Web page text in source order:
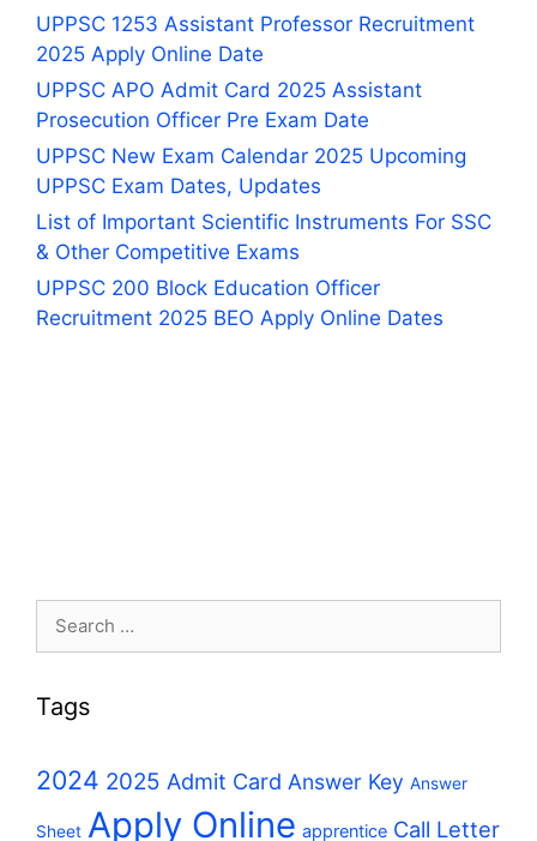
UPPSC 1253 Assistant Professor Recruitment
2025 Apply Online Date
UPPSC APO Admit Card 2025 Assistant
Prosecution Officer Pre Exam Date
UPPSC New Exam Calendar 2025 Upcoming
UPPSC Exam Dates, Updates
List of Important Scientific Instruments For SSC
& Other Competitive Exams
UPPSC 200 Block Education Officer
Recruitment 2025 BEO Apply Online Dates
Tags
2024 2025 Admit Card Answer Key Answer
Sheet Apply Online apprentice Call Letter